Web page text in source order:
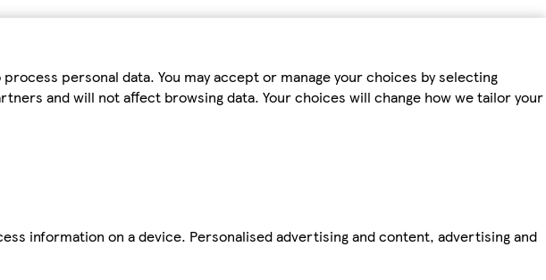
personal data. You may accept or manage your choices by selecting
and will not affect browsing data. Your choices will change how we tailor your
information on a device. Personalised advertising and content, advertising and